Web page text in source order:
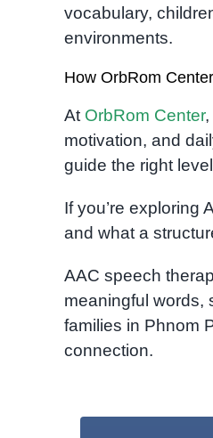
vocabulary,
environments.
How OrbRom
At OrbRom Center,
motivation, and
guide the right
If you’re exploring
and what a
AAC speech
meaningful words,
families in Phnom
connection.